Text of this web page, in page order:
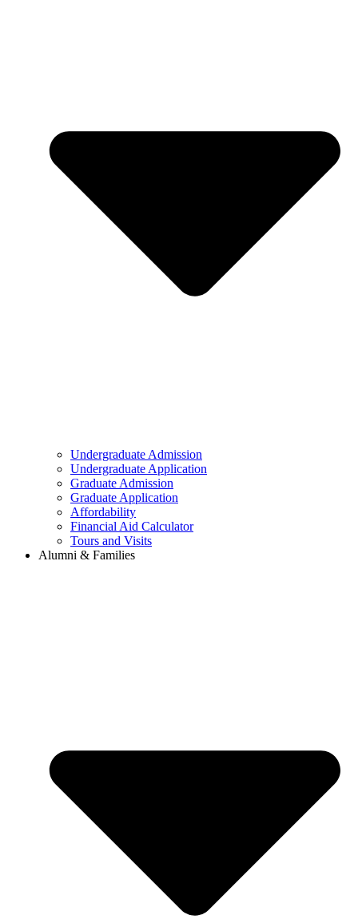
Undergraduate Admission
Undergraduate Application
Graduate Admission
Graduate Application
Affordability
Financial Aid Calculator
Tours and Visits
Alumni & Families